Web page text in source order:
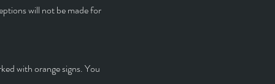
will not be made for
with orange signs. You